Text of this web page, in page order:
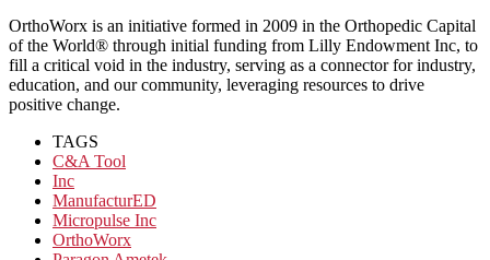
OrthoWorx is an initiative formed in 2009 in the Orthopedic Capital
of the World® through initial funding from Lilly Endowment Inc, to
fill a critical void in the industry, serving as a connector for industry,
education, and our community, leveraging resources to drive
positive change.
TAGS
C&A Tool
Inc
ManufacturED
Micropulse Inc
OrthoWorx